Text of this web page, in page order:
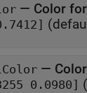
— Color
—
0.0980]